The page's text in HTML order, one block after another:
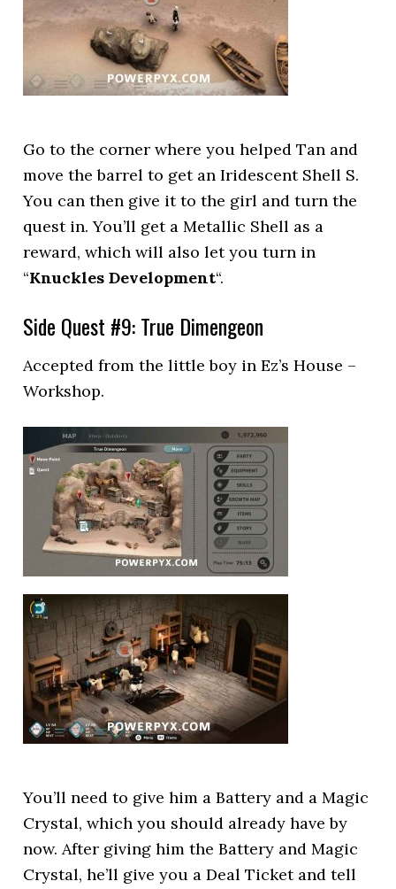
Go to the corner where you helped Tan and
move the barrel to get an Iridescent Shell S.
You can then give it to the girl and turn the
quest in. You’ll get a Metallic Shell as a
reward, which will also let you turn in
“Knuckles Development“.
Side Quest #9: True Dimengeon
Accepted from the little boy in Ez’s House –
Workshop.
You’ll need to give him a Battery and a Magic
Crystal, which you should already have by
now. After giving him the Battery and Magic
Crystal, he’ll give you a Deal Ticket and tell